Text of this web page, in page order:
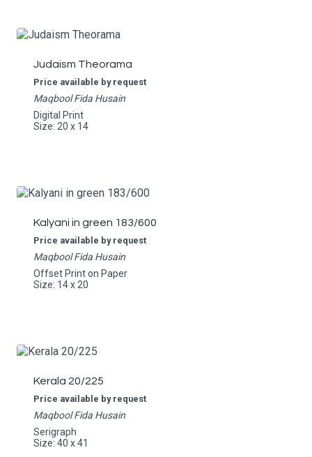
Judaism Theorama
Price available by request
Maqbool Fida Husain
Digital Print
Size: 20 x 14
Kalyani in green 183/600
Price available by request
Maqbool Fida Husain
Offset Print on Paper
Size: 14 x 20
Kerala 20/225
Price available by request
Maqbool Fida Husain
Serigraph
Size: 40 x 41